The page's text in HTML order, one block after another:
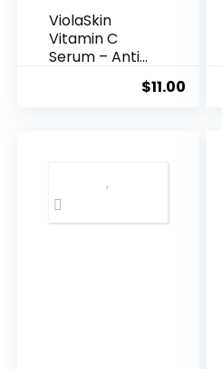
ViolaSkin
Vitamin C
Serum – Anti
$11.00